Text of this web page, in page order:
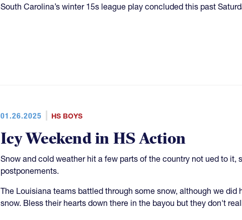
South Carolina’s winter 15s league play concluded this past
01.26.2025 HS BOYS
Icy Weekend in HS Action
Snow and cold weather hit a few parts of the country not ued to it,
postponements.
The Louisiana teams battled through some snow, although we
snow. Bless their hearts down there in the bayou but they don't